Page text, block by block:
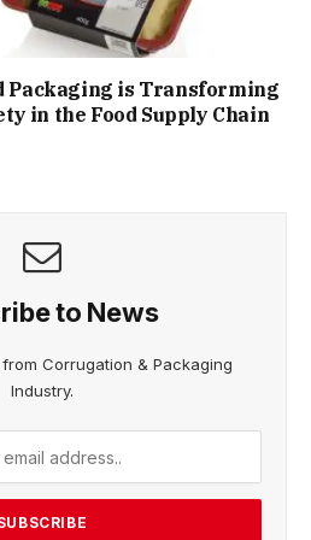
Packaging is Transforming
in the Food Supply Chain
to News
Corrugation & Packaging
Industry.